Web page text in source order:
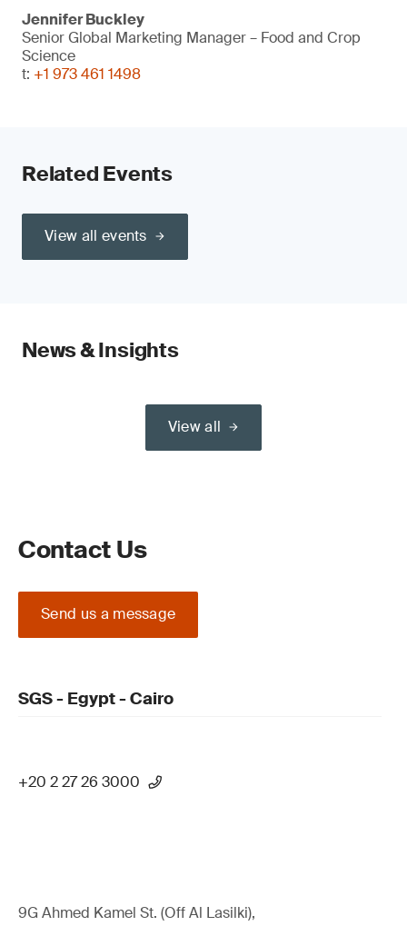
Jennifer Buckley
Senior Global Marketing Manager – Food and Crop
Science
t: +1 973 461 1498
Related Events
View all events
News & Insights
View all
Contact Us
Send us a message
SGS - Egypt - Cairo
+20 2 27 26 3000
9G Ahmed Kamel St. (Off Al Lasilki),